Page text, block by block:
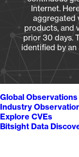
Internet.
aggregated
products, and
prior 30 days.
identified by an
Global Observations
Industry
Explore CVEs
Bitsight Data